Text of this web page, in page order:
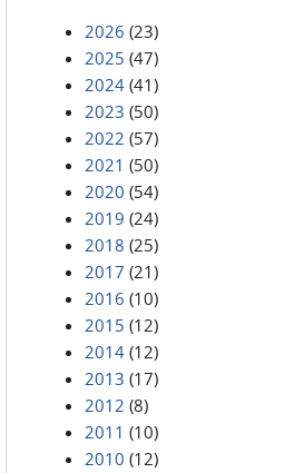
2026 (23)
2025 (47)
2024 (41)
2023 (50)
2022 (57)
2021 (50)
2020 (54)
2019 (24)
2018 (25)
2017 (21)
2016 (10)
2015 (12)
2014 (12)
2013 (17)
2012 (8)
2011 (10)
2010 (12)